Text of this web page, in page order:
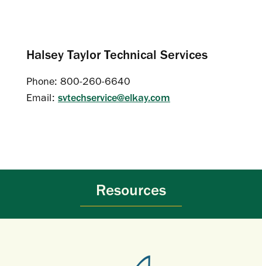
Halsey Taylor Technical Services
Phone: 800-260-6640
Email: svtechservice@elkay.com
Resources